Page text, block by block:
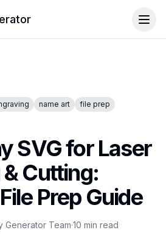
name art
file prep
SVG for Laser
Cutting:
Prep Guide
Generator Team·10 min read